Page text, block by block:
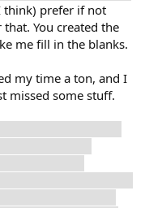
think) prefer if not
You created the
me fill in the blanks.
my time a ton, and I
missed some stuff.